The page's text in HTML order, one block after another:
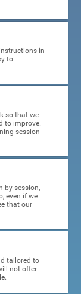
in
to
so that we
to improve.
session
by session,
even if we
that our
tailored to
not offer